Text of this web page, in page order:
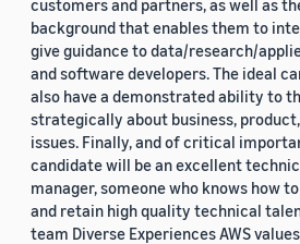
customers and partners, as well as
background that enables them to
give guidance to data/research/
and software developers. The ideal
also have a demonstrated ability to
strategically about business,
issues. Finally, and of critical
candidate will be an excellent
manager, someone who knows how
and retain high quality technical
team Diverse Experiences AWS